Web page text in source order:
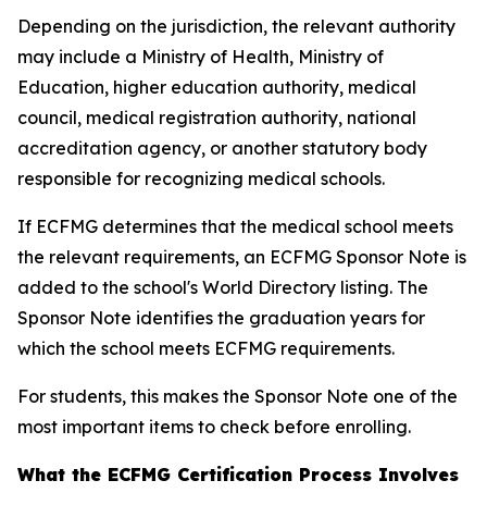
Depending on the jurisdiction, the relevant authority
may include a Ministry of Health, Ministry of
Education, higher education authority, medical
council, medical registration authority, national
accreditation agency, or another statutory body
responsible for recognizing medical schools.
If ECFMG determines that the medical school meets
the relevant requirements, an ECFMG Sponsor Note is
added to the school's World Directory listing. The
Sponsor Note identifies the graduation years for
which the school meets ECFMG requirements.
For students, this makes the Sponsor Note one of the
most important items to check before enrolling.
What the ECFMG Certification Process Involves